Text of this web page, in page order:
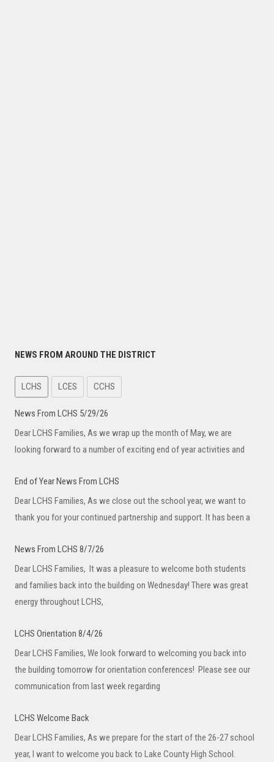
NEWS FROM AROUND THE DISTRICT
LCHS LCES CCHS
News From LCHS 5/29/26
Dear LCHS Families, As we wrap up the month of May, we are
looking forward to a number of exciting end of year activities and
End of Year News From LCHS
Dear LCHS Families, As we close out the school year, we want to
thank you for your continued partnership and support. It has been a
News From LCHS 8/7/26
Dear LCHS Families, It was a pleasure to welcome both students
and families back into the building on Wednesday! There was great
energy throughout LCHS,
LCHS Orientation 8/4/26
Dear LCHS Families, We look forward to welcoming you back into
the building tomorrow for orientation conferences! Please see our
communication from last week regarding
LCHS Welcome Back
Dear LCHS Families, As we prepare for the start of the 26-27 school
year, I want to welcome you back to Lake County High School.